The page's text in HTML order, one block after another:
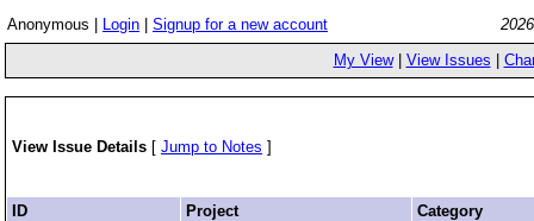
Anonymous | Login Signup for a new account
My View| View Issues
View Issue Details [ Jump to Notes ]
ID Project Category